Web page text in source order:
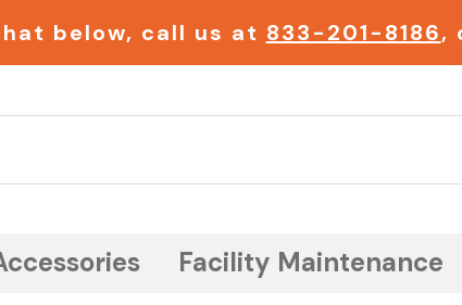
below, call us at 833-201-8186,
Facility Maintenance